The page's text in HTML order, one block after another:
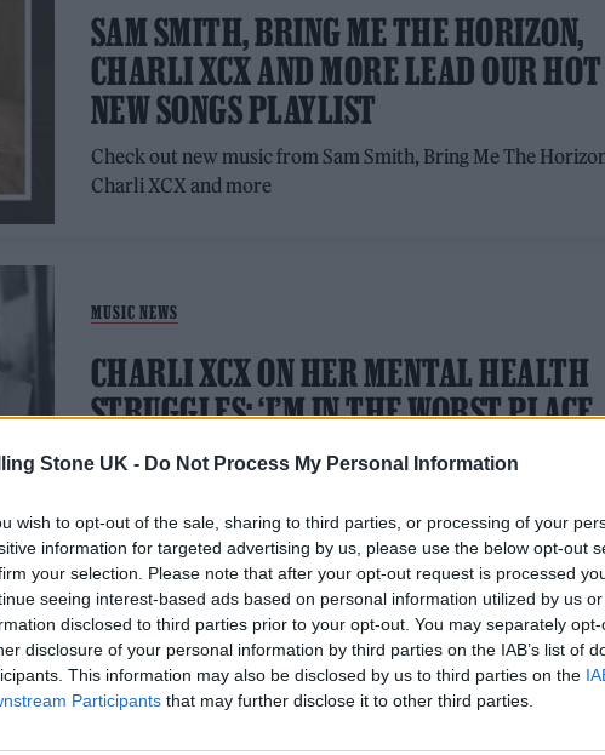
Stone UK - Do Not Process My Personal Information
wish to opt-out of the sale, sharing to third parties, or processing of your
information for targeted advertising by us, please use the below opt-out
your selection. Please note that after your opt-out request is processed
seeing interest-based ads based on personal information utilized by us
disclosed to third parties prior to your opt-out. You may separately
disclosure of your personal information by third parties on the IAB’s list of
This information may also be disclosed by us to third parties on the
Participants that may further disclose it to other third parties.
SAM SMITH, BRING ME THE HORIZON,
CHARLI XCX AND MORE LEAD OUR HOT
NEW SONGS PLAYLIST
Check out new music from Sam Smith, Bring Me The
Charli XCX and more
MUSIC NEWS
CHARLI XCX ON HER MENTAL HEALTH
STRUGGLES: ‘I’M IN THE WORST PLACE
MENTALLY THAT I’VE BEEN IN MY LIFE’
says being offline is “better for my brain”
MUSIC NEWS
CHARLI XCX CLARIFIES ‘DANCE FLOOR